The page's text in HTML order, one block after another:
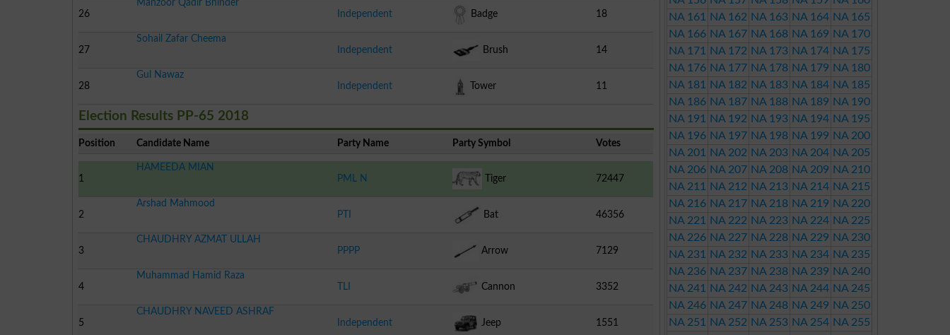
26
Manzoor Qadir Bhinder
Independent
Badge 18
27
Sohail Zafar Cheema
Independent
Brush 14
28
Gul Nawaz
Independent
Tower 11
Election Results PP-65 2018
Position Candidate Name Party Name Party Symbol Votes
1
HAMEEDA MIAN
PML N
Tiger 72447
2
Arshad Mahmood
PTI
Bat 46356
3
CHAUDHRY AZMAT ULLAH
PPPP
Arrow 7129
4
Muhammad Hamid Raza
Cannon 3352
5
CHAUDHRY NAVEED ASHRAF
Independent
Jeep 1551
NA 161
NA 162 NA 163 NA 164 NA 165
NA 166 NA 167 NA 168 NA 169 NA 170
NA 171
NA 172 NA 173 NA 174 NA 175
NA 176 NA 177 NA 178 NA 179 NA 180
NA 181
NA 182 NA 183 NA 184 NA 185
NA 186 NA 187 NA 188 NA 189 NA 190
NA 191
NA 192 NA 193 NA 194 NA 195
NA 196 NA 197 NA 198 NA 199 NA 200
NA 201
NA 202 NA 203 NA 204 NA 205
NA 206 NA 207 NA 208 NA 209 NA 210
NA 211
NA 212 NA 213 NA 214 NA 215
NA 216 NA 217 NA 218 NA 219 NA 220
NA 221
NA 222 NA 223 NA 224 NA 225
NA 226 NA 227 NA 228 NA 229 NA 230
NA 231
NA 232 NA 233 NA 234 NA 235
NA 236 NA 237 NA 238 NA 239 NA 240
NA 241
NA 242 NA 243 NA 244 NA 245
NA 246 NA 247 NA 248 NA 249 NA 250
NA 251
NA 252 NA 253 NA 254 NA 255